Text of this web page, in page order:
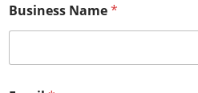
Business Name*